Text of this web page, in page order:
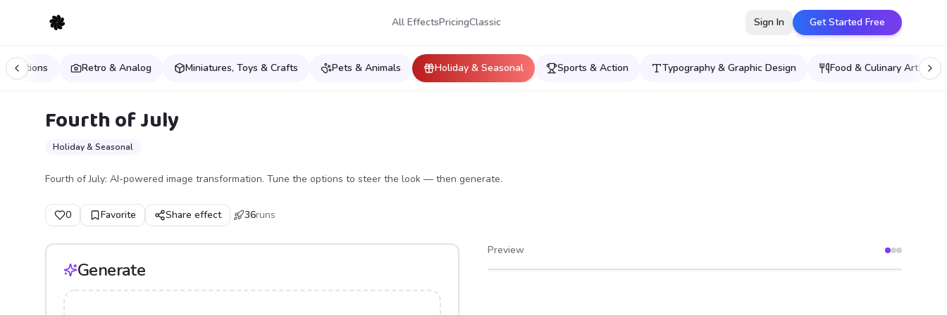
All EffectsPricingClassic Sign In Get Started Free
Retro & Analog Miniatures, Toys & Crafts Pets & Animals Holiday & Seasonal Sports & Action Typography & Graphic Design Food & Culinary Art
Fourth of July
Holiday & Seasonal
Fourth of July: AI-powered image transformation. Tune the options to steer the look — then generate.
0 Favorite Share effect 36runs
Generate
Preview
After